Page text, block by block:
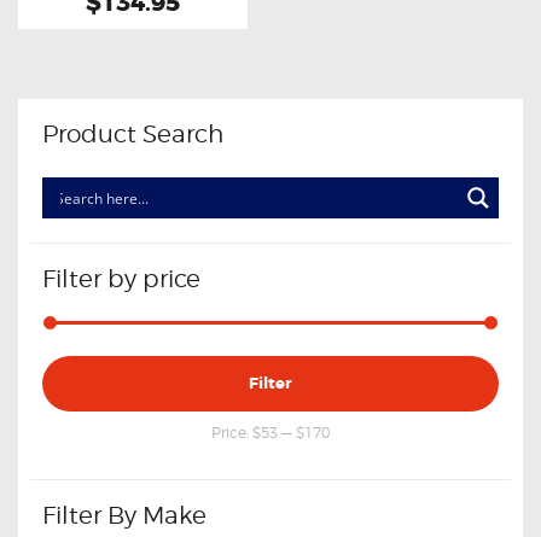
Product Search
Filter by price
Min
price
Max
price
Filter
Price: $53 — $170
Filter By Make